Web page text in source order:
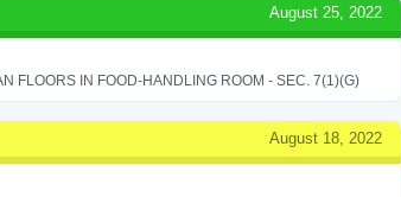
August 25, 2022
FLOORS IN FOOD-HANDLING ROOM - SEC. 7(1)(G)
August 18, 2022